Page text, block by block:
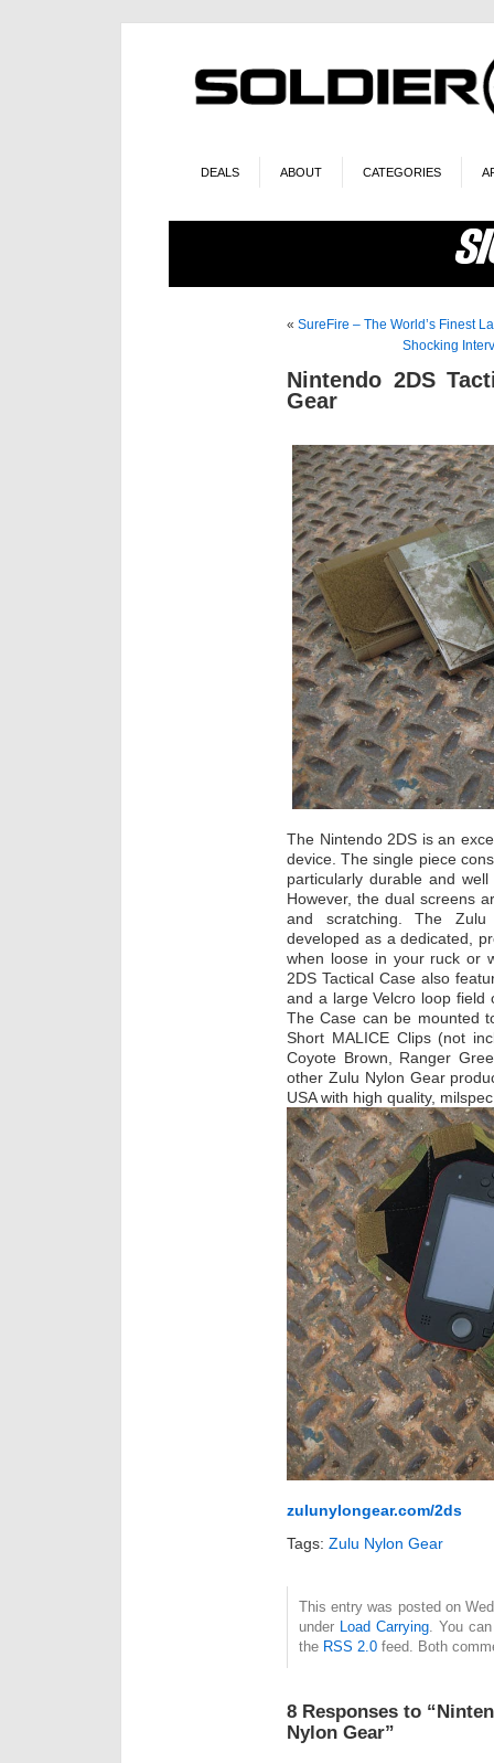
DEALS ABOUT CATEGORIES
« SureFire – The World’s Finest
Shocking
Nintendo 2DS
Gear
The Nintendo 2DS is an
device. The single piece
particularly durable and
However, the dual screens
and scratching. The
developed as a dedicated,
when loose in your ruck or
2DS Tactical Case also
and a large Velcro loop field
The Case can be mounted
Short MALICE Clips (not
Coyote Brown, Ranger
other Zulu Nylon Gear
USA with high quality,
zulunylongear.com/2ds
Tags: Zulu Nylon Gear
This entry was posted on
under Load Carrying. You
the RSS 2.0 feed. Both
8 Responses to
Nylon Gear”